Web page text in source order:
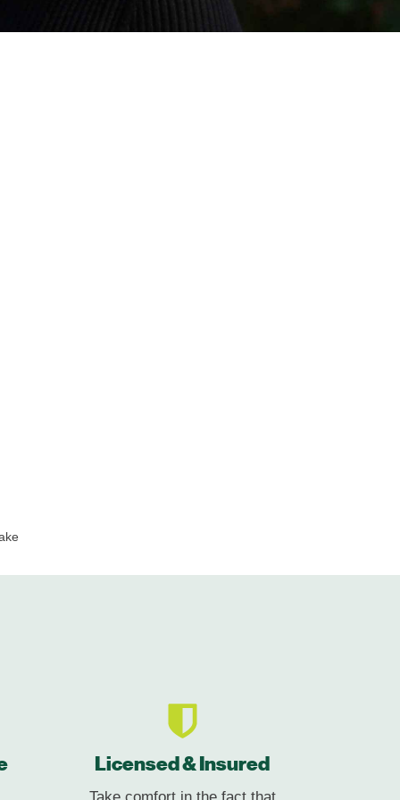
Licensed & Insured